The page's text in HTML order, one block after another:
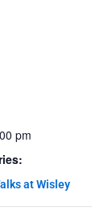
pm
at Wisley